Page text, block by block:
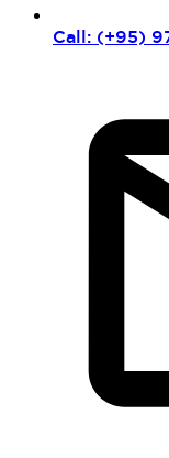
Call: (+95)